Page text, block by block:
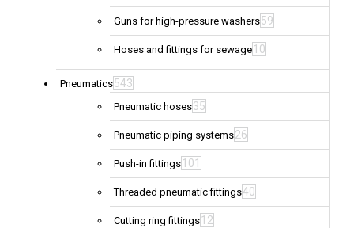
Guns for high-pressure washers59
Hoses and fittings for sewage 10
Pneumatics543
Pneumatic hoses35
Pneumatic piping systems26
Push-in fittings 101
Threaded pneumatic fittings40
Cutting ring fittings 12